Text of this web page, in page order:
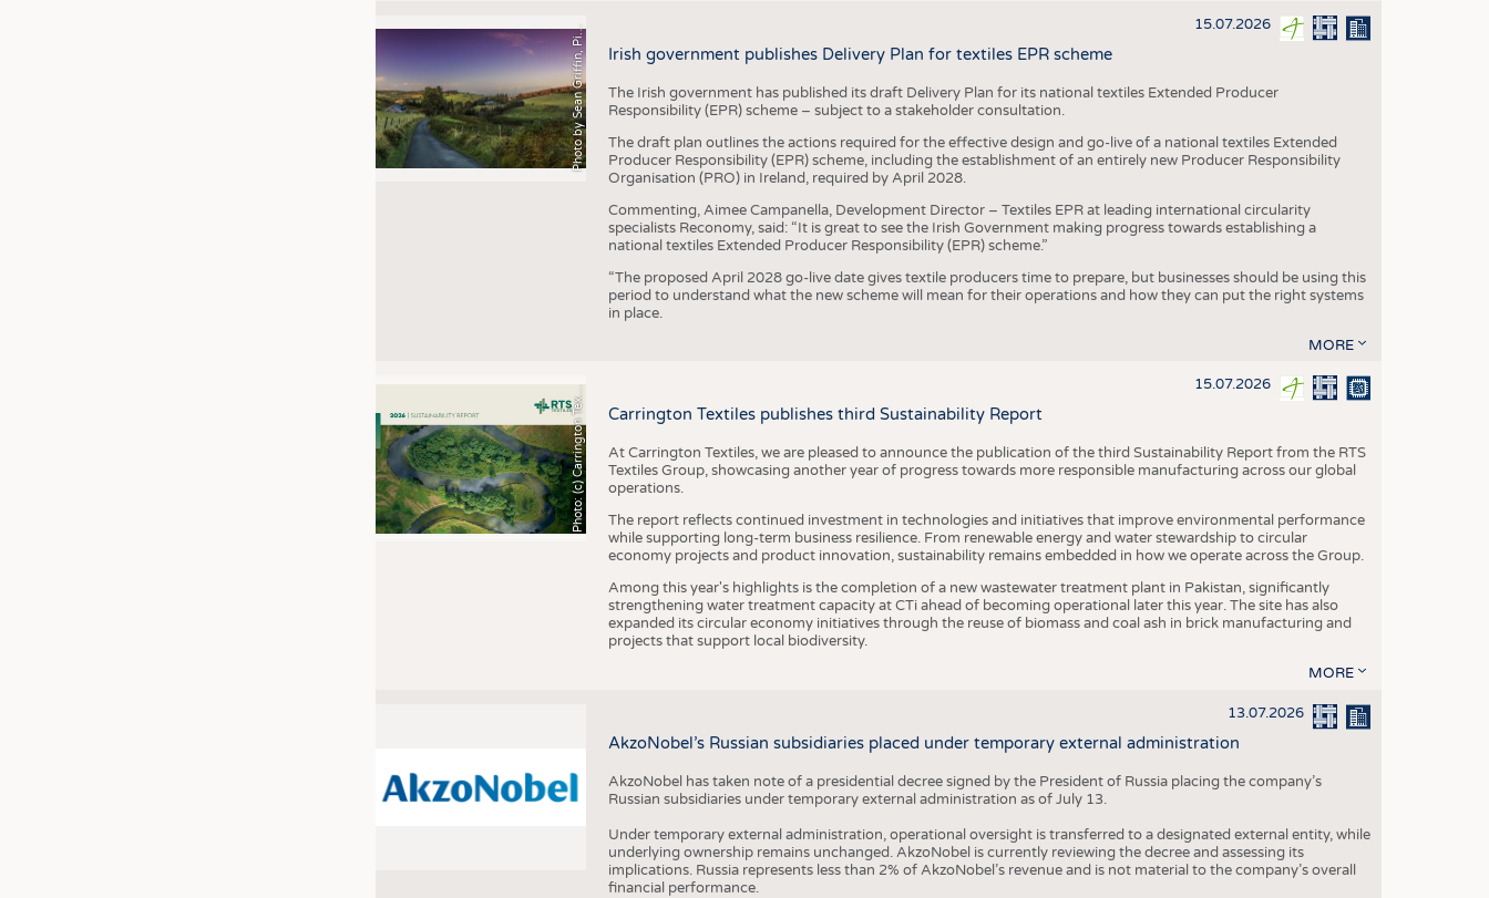
P
h
o
t
o
b
y
S
e
a
n
G
r
i
f
f
i
n
,
P
i
x
a
b
a
y 15.07.2026
Irish government publishes Delivery Plan for textiles EPR scheme
The Irish government has published its draft Delivery Plan for its national textiles Extended Producer
Responsibility (EPR) scheme – subject to a stakeholder consultation.
The draft plan outlines the actions required for the effective design and go-live of a national textiles Extended
Producer Responsibility (EPR) scheme, including the establishment of an entirely new Producer Responsibility
Organisation (PRO) in Ireland, required by April 2028.
Commenting, Aimee Campanella, Development Director – Textiles EPR at leading international circularity
specialists Reconomy, said: “It is great to see the Irish Government making progress towards establishing a
national textiles Extended Producer Responsibility (EPR) scheme.”
“The proposed April 2028 go-live date gives textile producers time to prepare, but businesses should be using this
period to understand what the new scheme will mean for their operations and how they can put the right systems
in place.
MORE
P
h
o
t
o
:
(
c
)
C
a
r
r
i
n
g
t
o
n
T
e
x
t
i
l
e
s 15.07.2026
Carrington Textiles publishes third Sustainability Report
At Carrington Textiles, we are pleased to announce the publication of the third Sustainability Report from the RTS
Textiles Group, showcasing another year of progress towards more responsible manufacturing across our global
operations.
The report reflects continued investment in technologies and initiatives that improve environmental performance
while supporting long-term business resilience. From renewable energy and water stewardship to circular
economy projects and product innovation, sustainability remains embedded in how we operate across the Group.
Among this year's highlights is the completion of a new wastewater treatment plant in Pakistan, significantly
strengthening water treatment capacity at CTi ahead of becoming operational later this year. The site has also
expanded its circular economy initiatives through the reuse of biomass and coal ash in brick manufacturing and
projects that support local biodiversity.
MORE
13.07.2026
AkzoNobel’s Russian subsidiaries placed under temporary external administration
AkzoNobel has taken note of a presidential decree signed by the President of Russia placing the company’s
Russian subsidiaries under temporary external administration as of July 13.
Under temporary external administration, operational oversight is transferred to a designated external entity, while
underlying ownership remains unchanged. AkzoNobel is currently reviewing the decree and assessing its
implications. Russia represents less than 2% of AkzoNobel’s revenue and is not material to the company’s overall
financial performance.